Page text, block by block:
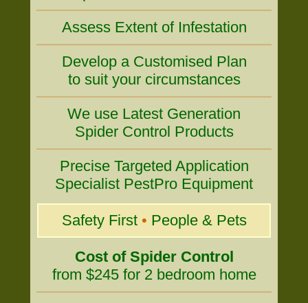
Assess Extent of Infestation
Develop a Customised Plan
to suit your circumstances
We use Latest Generation
Spider Control Products
Precise Targeted Application
Specialist PestPro Equipment
Safety First • People & Pets
Cost of Spider Control
from $245 for 2 bedroom home